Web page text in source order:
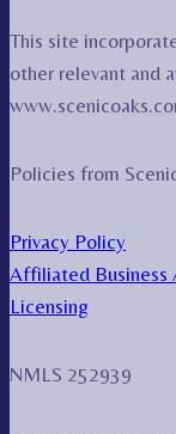
This site
other relevant and
Policies from
Privacy Policy
Affiliated Business
Licensing
NMLS 252939